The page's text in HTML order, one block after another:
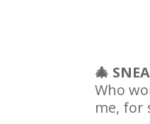
🎄
Who
me, for